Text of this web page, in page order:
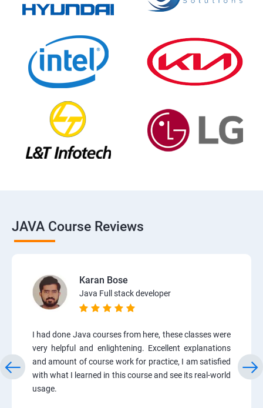
JAVA Course Reviews
Karan Bose
Java Full stack developer
I had done Java courses from here, these classes were
very helpful and enlightening. Excellent explanations
and amount of course work for practice, I am satisfied
with what I learned in this course and see its real-world
usage.